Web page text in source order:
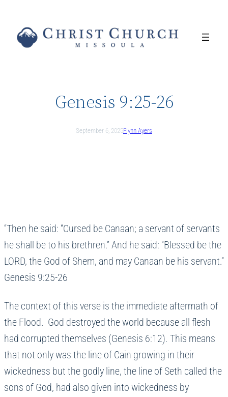
content
Genesis 9:25-26
September 6, 2025Flynn Ayers
“Then he said: “Cursed be Canaan; a servant of servants
he shall be to his brethren.” And he said: “Blessed be the
LORD, the God of Shem, and may Canaan be his servant.”
Genesis 9:25-26
The context of this verse is the immediate aftermath of
the Flood. God destroyed the world because all flesh
had corrupted themselves (Genesis 6:12). This means
that not only was the line of Cain growing in their
wickedness but the godly line, the line of Seth called the
sons of God, had also given into wickedness by